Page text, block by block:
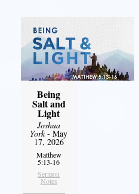
Being
Salt and
Light
Joshua
York- May
17, 2026
Matthew
5:13-16
Sermon
Notes